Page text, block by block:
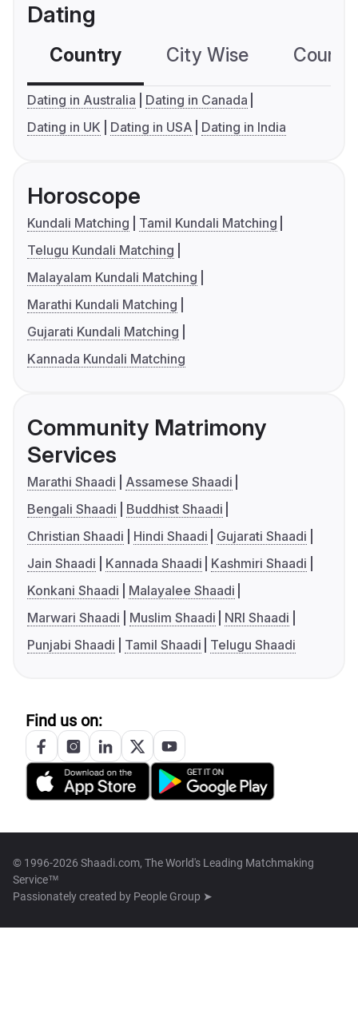
Dating
Country City Wise
Dating in Australia
Dating in Canada
Dating in UK
Dating in USA Dating in India
Horoscope
Kundali Matching
Tamil Kundali Matching
Telugu Kundali Matching
Malayalam Kundali Matching
Marathi Kundali Matching
Gujarati Kundali Matching
Kannada Kundali Matching
Community Matrimony
Services
Marathi Shaadi
Assamese Shaadi
Bengali Shaadi
Buddhist Shaadi
Christian Shaadi
Hindi Shaadi
Gujarati Shaadi
Jain Shaadi
Kannada Shaadi
Kashmiri Shaadi
Konkani Shaadi
Malayalee Shaadi
Marwari Shaadi
Muslim Shaadi
NRI Shaadi
Punjabi Shaadi
Tamil Shaadi Telugu Shaadi
Find us on:
© 1996-2026 Shaadi.com, The World's Leading Matchmaking
Service™
Passionately created by People Group ➤